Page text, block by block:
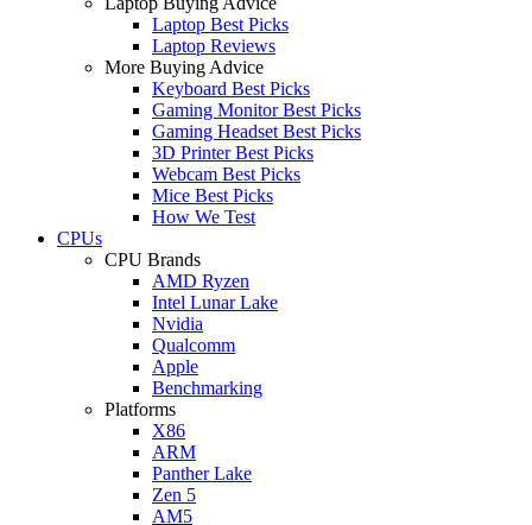
Laptop Best Picks
Laptop Reviews
More Buying Advice
Keyboard Best Picks
Gaming Monitor Best Picks
Gaming Headset Best Picks
3D Printer Best Picks
Webcam Best Picks
Mice Best Picks
How We Test
CPUs
CPU Brands
AMD Ryzen
Intel Lunar Lake
Nvidia
Qualcomm
Apple
Benchmarking
Platforms
X86
ARM
Panther Lake
Zen 5
AM5